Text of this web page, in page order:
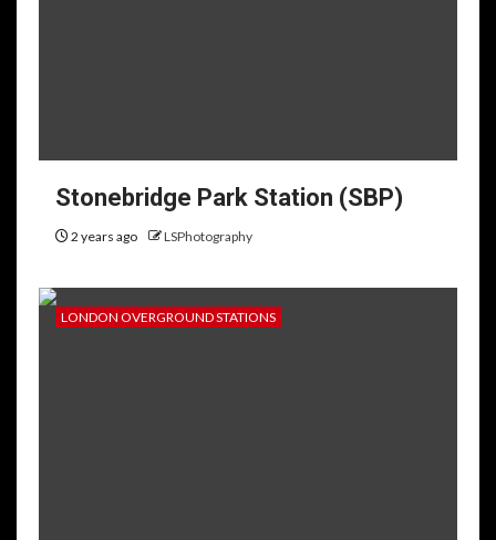
Stonebridge Park Station (SBP)
2 years ago LSPhotography
LONDON OVERGROUND STATIONS